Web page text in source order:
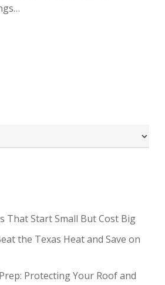
That Start Small But Cost Big
the Texas Heat and Save on
Protecting Your Roof and